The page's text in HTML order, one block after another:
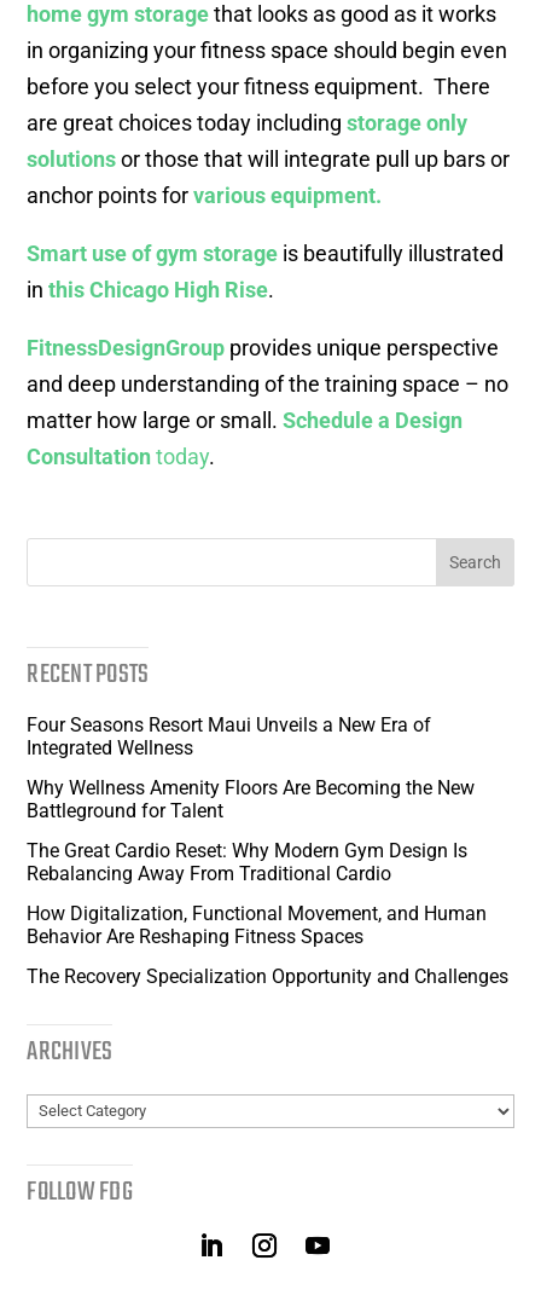
home gym storagethat looks as good as it works
in organizing your fitness space should begin even
before you select your fitness equipment. There
are great choices today including storage only
solutionsor those that will integrate pull up bars or
anchor points forvarious equipment.
Smart use of gym storage is beautifully illustrated
inthis Chicago High Rise.
FitnessDesignGroup provides unique perspective
and deep understanding of the training space – no
matter how large or small.Schedule a Design
Consultationtoday.
RECENT POSTS
Four Seasons Resort Maui Unveils a New Era of
Integrated Wellness
Why Wellness Amenity Floors Are Becoming the New
Battleground for Talent
The Great Cardio Reset: Why Modern Gym Design Is
Rebalancing Away From Traditional Cardio
How Digitalization, Functional Movement, and Human
Behavior Are Reshaping Fitness Spaces
The Recovery Specialization Opportunity and Challenges
ARCHIVES
Archives
FOLLOW FDG